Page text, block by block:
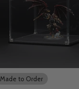
Made to Order